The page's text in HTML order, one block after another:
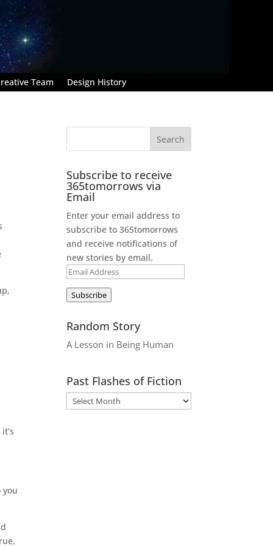
Team Design History
you
Subscribe to receive
365tomorrows via
Email
Enter your email address to
subscribe to 365tomorrows
and receive notifications of
new stories by email.
Email
Address
Subscribe
Random Story
A Lesson in Being Human
Past Flashes of Fiction